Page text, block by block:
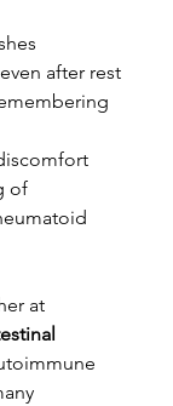
after rest
of
at